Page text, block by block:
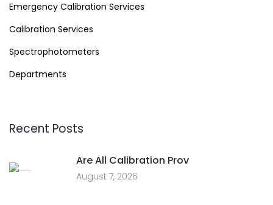
Emergency Calibration Services
Calibration Services
Spectrophotometers
Departments
Recent Posts
Are All Calibration Prov
August 7, 2026